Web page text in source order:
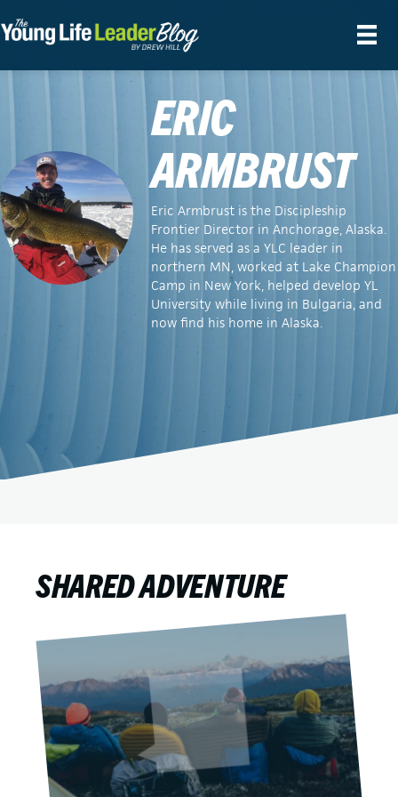
ERIC
ARMBRUST
Eric Armbrust is the Discipleship
Frontier Director in Anchorage, Alaska.
He has served as a YLC leader in
northern MN, worked at Lake Champion
Camp in New York, helped develop YL
University while living in Bulgaria, and
now find his home in Alaska.
SHARED ADVENTURE